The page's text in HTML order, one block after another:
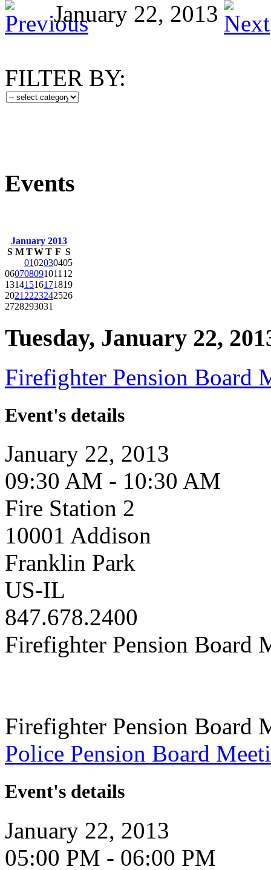
January 22, 2013
FILTER BY:
Events
January 2013
S M TWT F S
0102030405
06070809101112
13141516171819
20212223242526
2728293031
Tuesday, January 22,
Firefighter Pension Board
Event's details
January 22, 2013
09:30 AM - 10:30 AM
Fire Station 2
10001 Addison
Franklin Park
US-IL
847.678.2400
Firefighter Pension Board
Firefighter Pension Board
Police Pension Board
Event's details
January 22, 2013
05:00 PM - 06:00 PM